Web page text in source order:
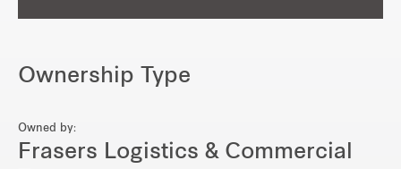
Ownership Type
Owned by:
Frasers Logistics & Commercial